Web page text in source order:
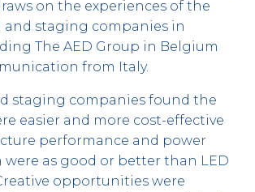
on the experiences of the
and staging companies in
The AED Group in Belgium
from Italy.
staging companies found the
easier and more cost-effective
performance and power
as good or better than LED
opportunities were